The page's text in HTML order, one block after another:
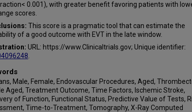
Farzin
Moomey
E Masoud
Jesser
A Möhlenbruch
A Ringleb
Strbian
O Zaidat
0.001), with greater benefit favoring patients with
scores.
This score is a pragmatic tool that can estimate the
of a good outcome with EVT in the late window.
URL: https://www.Clinicaltrials.gov; Unique identifier:
Male, Female, Endovascular Procedures, Aged,
Aged, Treatment Outcome, Time Factors, Ischemic Stroke,
of Function, Functional Status, Predictive Value of Tests,
Time-to-Treatment, Tomography, X-Ray Computed